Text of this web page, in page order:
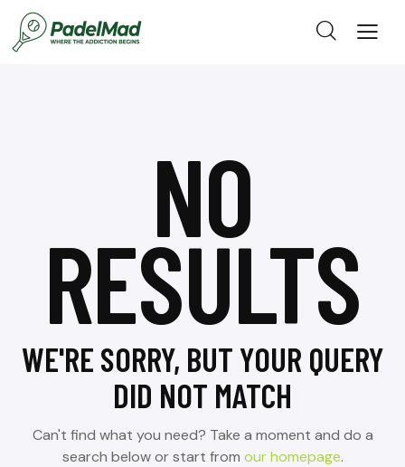
NO
RESULTS
WE'RE SORRY, BUT YOUR QUERY
DID NOT MATCH
Can't find what you need? Take a moment and do a
search below or start from our homepage.